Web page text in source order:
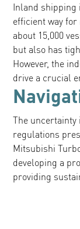
Inland shipping
efficient way
about 15,000
but also has
However, the
drive a crucial
The
regulations
Mitsubishi
developing a
providing